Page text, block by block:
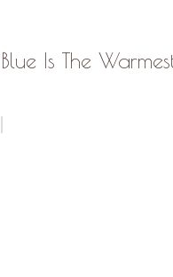
Blue Is The